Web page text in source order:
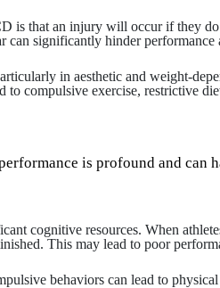
is that an injury will occur if they
can significantly hinder
in aesthetic and weight-
to compulsive exercise, restrictive
is profound and
cognitive resources. When
This may lead to poor
behaviors can lead to